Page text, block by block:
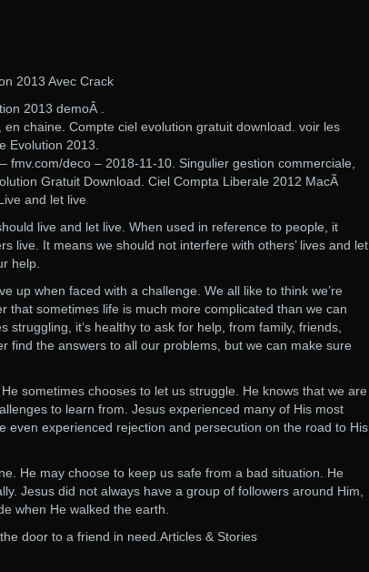
2013 Avec Crack
2013 demoÂ .
chaine. Compte ciel evolution gratuit download. voir les
Evolution 2013.
fmv.com/deco – 2018-11-10. Singulier gestion commerciale,
Gratuit Download. Ciel Compta Liberale 2012 MacÃ
and let live
live and let live. When used in reference to people, it
live. It means we should not interfere with others’ lives and let
help.
up when faced with a challenge. We all like to think we’re
that sometimes life is much more complicated than we can
struggling, it’s healthy to ask for help, from family, friends,
find the answers to all our problems, but we can make sure
sometimes chooses to let us struggle. He knows that we are
to learn from. Jesus experienced many of His most
even experienced rejection and persecution on the road to His
He may choose to keep us safe from a bad situation. He
Jesus did not always have a group of followers around Him,
when He walked the earth.
door to a friend in need.Articles & Stories